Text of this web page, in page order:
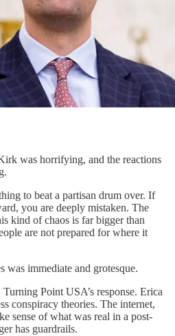
was horrifying, and the reactions
to beat a partisan drum over. If
you are deeply mistaken. The
kind of chaos is far bigger than
are not prepared for where it
was immediate and grotesque.
Point USA’s response. Erica
conspiracy theories. The internet,
sense of what was real in a post-
has guardrails.